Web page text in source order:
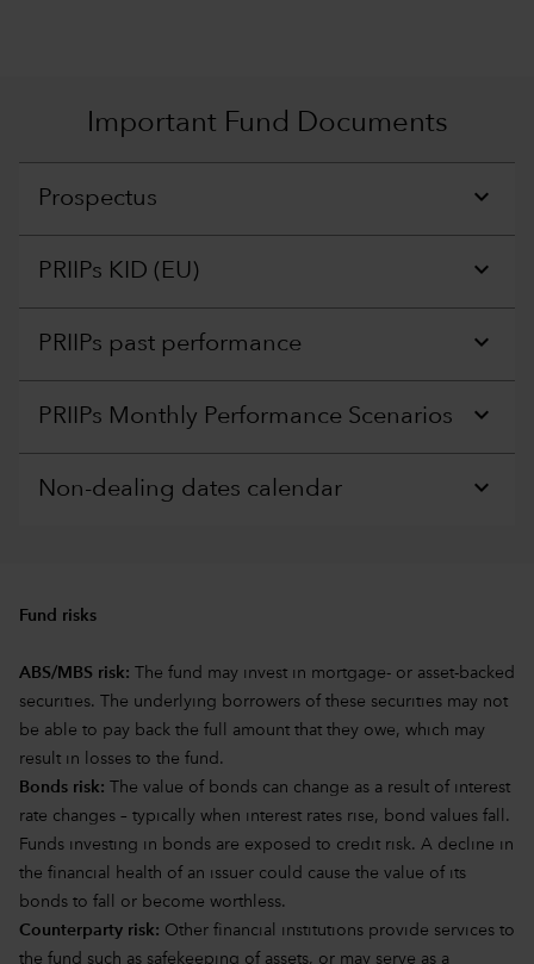
Important Fund Documents
Prospectus
PRIIPs KID (EU)
PRIIPs past performance
PRIIPs Monthly Performance Scenarios
Non-dealing dates calendar
Fund risks
ABS/MBS risk: The fund may invest in mortgage- or asset-backed
securities. The underlying borrowers of these securities may not
be able to pay back the full amount that they owe, which may
result in losses to the fund.
Bonds risk: The value of bonds can change as a result of interest
rate changes – typically when interest rates rise, bond values fall.
Funds investing in bonds are exposed to credit risk. A decline in
the financial health of an issuer could cause the value of its
bonds to fall or become worthless.
Counterparty risk: Other financial institutions provide services to
the fund such as safekeeping of assets, or may serve as a